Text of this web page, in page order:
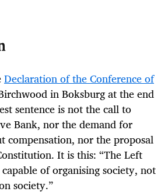
Declaration of the Conference of
in Boksburg at the end
sentence is not the call to
Bank, nor the demand for
nor the proposal
It is this: “The Left
of organising society, not
society.”